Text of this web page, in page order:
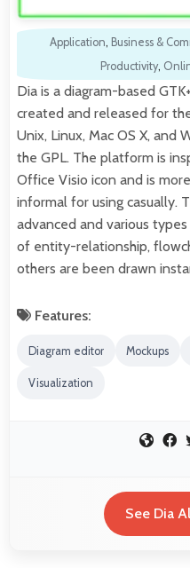
Application, Business &
Productivity,
Dia is a diagram-based
created and released for
Unix, Linux, Mac OS X, and
the GPL. The platform is
Office Visio icon and is
informal for using casually.
advanced and various
of entity-relationship,
others are been drawn
Features:
Diagram editor Mockups
Visualization
See Dia